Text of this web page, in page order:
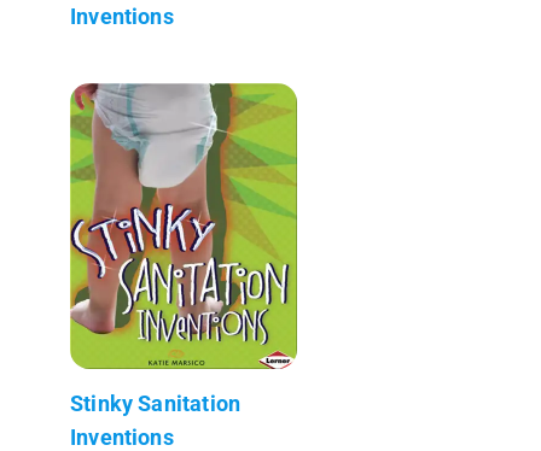
Inventions
Stinky Sanitation
Inventions